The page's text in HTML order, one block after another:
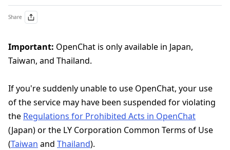
Share
Important: OpenChat is only available in Japan,
Taiwan, and Thailand.
If you're suddenly unable to use OpenChat, your use
of the service may have been suspended for violating
the Regulations for Prohibited Acts in OpenChat
(Japan) or the LY Corporation Common Terms of Use
(Taiwan and Thailand).